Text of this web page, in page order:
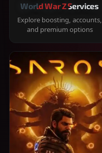
World War Z Services
Explore boosting, accounts,
and premium options